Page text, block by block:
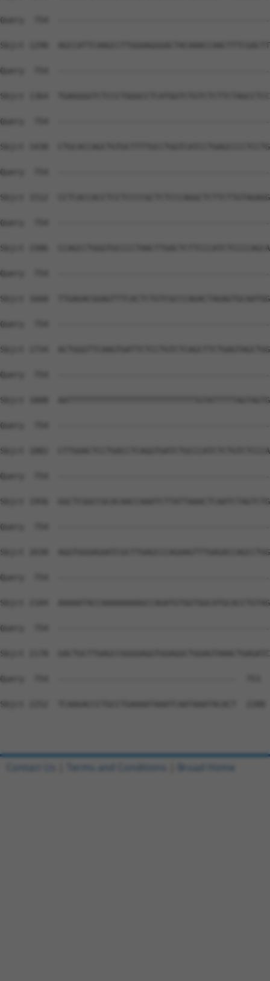
Query  754
Sbjct 1290
Query  754
Sbjct 1364
Query  754
Sbjct 1438
Query  754
Sbjct 1512
Query  754
Sbjct 1586
Query  754
Sbjct 1660
Query  754
Sbjct 1734
Query  754
Sbjct 1808
Query  754
Sbjct 1882
Query  754
Sbjct 1956
Query  754
Sbjct 2030
Query  754
Sbjct 2104
Query  754
Sbjct 2178
Query  754  -------------------------------------  753
Sbjct 2252  TCAAGACCCTGCCTGAAAATAAATCAATAAATACACT  2288
Contact Us Terms and Conditions Broad Home